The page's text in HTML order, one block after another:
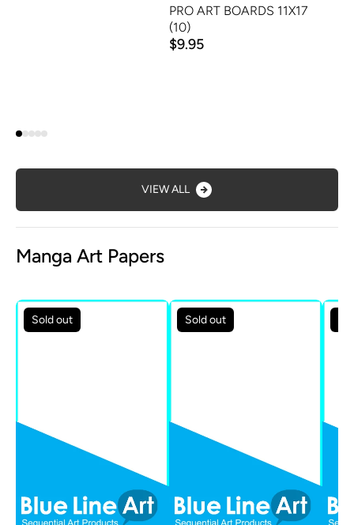
PRO ART BOARDS 11X17
(10)
$9.95
VIEW ALL
Manga Art Papers
Sold out Sold out